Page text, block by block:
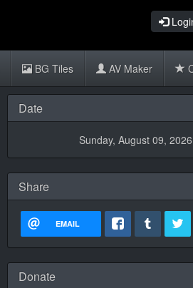
BG Tiles AV Maker
Date
Sunday, August 09, 2026
Share
EMAIL
Donate